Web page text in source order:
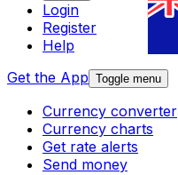
Login
Register
Help
Get the App Toggle menu
Currency converter
Currency charts
Get rate alerts
Send money